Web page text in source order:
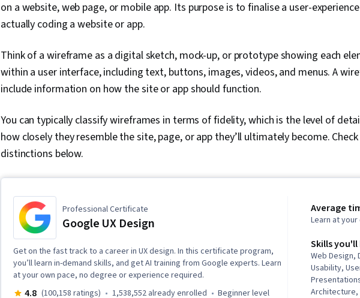
on a website, web page, or mobile app. Its purpose is to finalise a user-
actually coding a website or app.
Think of a wireframe as a digital sketch, mock-up, or prototype showing each
within a user interface, including text, buttons, images, videos, and menus. A
include information on how the site or app should function.
You can typically classify wireframes in terms of fidelity, which is the level of
how closely they resemble the site, page, or app they’ll ultimately become.
distinctions below.
Professional Certificate
Google UX Design
Get on the fast track to a career in UX design. In this certificate program,
you’ll learn in-demand skills, and get AI training from Google experts. Learn
at your own pace, no degree or experience required.
4.8 (100,158 ratings) 1,538,552 already enrolled beginner level
Average
Learn at
Skills you'll
Web Design,
Usability,
Architecture,